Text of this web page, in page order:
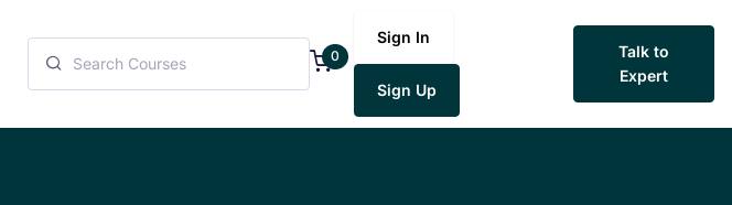
0
Sign In
Sign Up
Talk to
Expert